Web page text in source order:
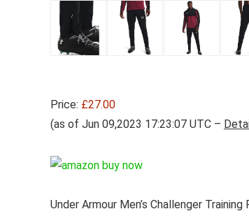
Price: £27.00
(as of Jun 09,2023 17:23:07 UTC –
Under Armour Men’s Challenger